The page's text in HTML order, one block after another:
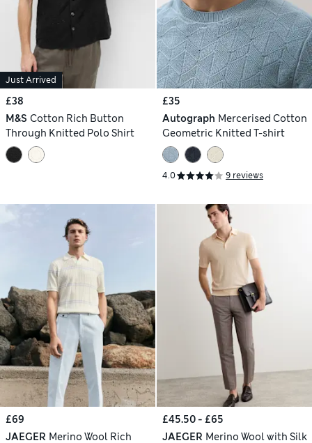
Just Arrived
£38
M&S Cotton Rich Button
Through Knitted Polo Shirt
£35
Autograph Mercerised Cotton
Geometric Knitted T-shirt
4.0 9 reviews
£69
JAEGER Merino Wool Rich
£45.50 - £65
JAEGER Merino Wool with Silk